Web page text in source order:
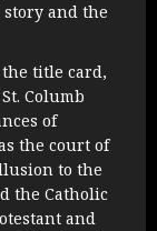
and the
title card,
Columb
of
the court of
to the
the Catholic
and